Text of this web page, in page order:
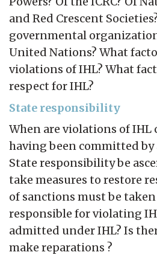
and Red Crescent
governmental
United Nations? What
violations of IHL? What
respect for IHL?
State responsibility
When are violations of IHL
having been committed by
State responsibility be
take measures to restore
of sanctions must be
responsible for violating
admitted under IHL? Is
make reparations ?